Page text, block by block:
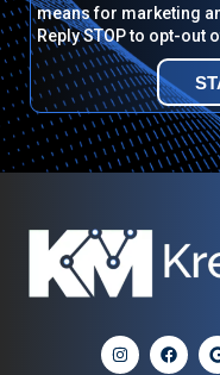
means for marketing
Reply STOP to opt-out